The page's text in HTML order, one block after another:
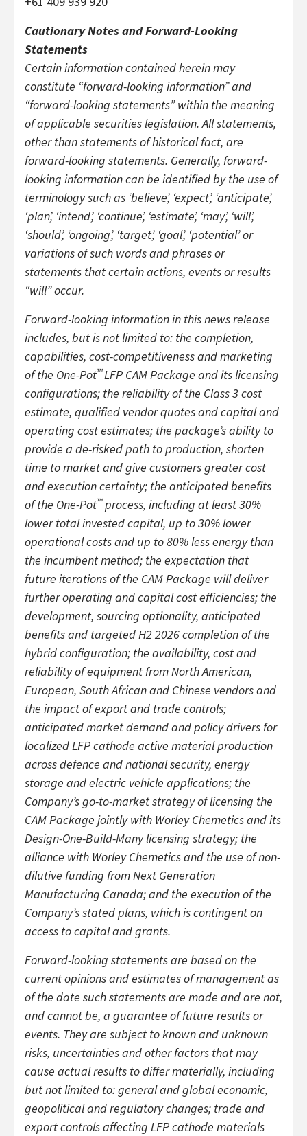
Cautionary Notes and Forward-Looking
Statements
Certain information contained herein may
constitute “forward-looking information” and
“forward-looking statements” within the meaning
of applicable securities legislation. All statements,
other than statements of historical fact, are
forward-looking statements. Generally, forward-
looking information can be identified by the use of
terminology such as ‘believe’, ‘expect’, ‘anticipate’,
‘plan’, ‘intend’, ‘continue’, ‘estimate’, ‘may’, ‘will’,
‘should’, ‘ongoing’, ‘target’, ‘goal’, ‘potential’ or
variations of such words and phrases or
statements that certain actions, events or results
“will” occur.
Forward-looking information in this news release
includes, but is not limited to: the completion,
capabilities, cost-competitiveness and marketing
of the One-Pot™LFP CAM Package and its licensing
configurations; the reliability of the Class 3 cost
estimate, qualified vendor quotes and capital and
operating cost estimates; the package’s ability to
provide a de-risked path to production, shorten
time to market and give customers greater cost
and execution certainty; the anticipated benefits
of the One-Pot™process, including at least 30%
lower total invested capital, up to 30% lower
operational costs and up to 80% less energy than
the incumbent method; the expectation that
future iterations of the CAM Package will deliver
further operating and capital cost efficiencies; the
development, sourcing optionality, anticipated
benefits and targeted H2 2026 completion of the
hybrid configuration; the availability, cost and
reliability of equipment from North American,
European, South African and Chinese vendors and
the impact of export and trade controls;
anticipated market demand and policy drivers for
localized LFP cathode active material production
across defence and national security, energy
storage and electric vehicle applications; the
Company’s go-to-market strategy of licensing the
CAM Package jointly with Worley Chemetics and its
Design-One-Build-Many licensing strategy; the
alliance with Worley Chemetics and the use of non-
dilutive funding from Next Generation
Manufacturing Canada; and the execution of the
Company’s stated plans, which is contingent on
access to capital and grants.
Forward-looking statements are based on the
current opinions and estimates of management as
of the date such statements are made and are not,
and cannot be, a guarantee of future results or
events. They are subject to known and unknown
risks, uncertainties and other factors that may
cause actual results to differ materially, including
but not limited to: general and global economic,
geopolitical and regulatory changes; trade and
export controls affecting LFP cathode materials